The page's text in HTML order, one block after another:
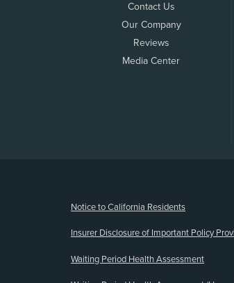
Contact Us
Our Company
Reviews
Media Center
Notice to California Residents
Insurer Disclosure of Important Policy
Waiting Period Health Assessment